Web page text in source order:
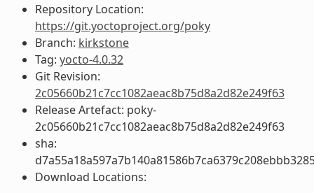
Repository Location:
https://git.yoctoproject.org/poky
Branch: kirkstone
Tag: yocto-4.0.32
Git Revision:
2c05660b21c7cc1082aeac8b75d8a2d82e249f63
Release Artefact: poky-
2c05660b21c7cc1082aeac8b75d8a2d82e249f63
sha:
Download Locations: